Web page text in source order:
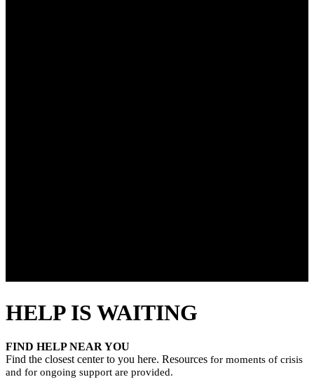
HELP IS WAITING
FIND HELP NEAR YOU
Find the closest center to you here. Resources for moments of crisis
and for ongoing support are provided.